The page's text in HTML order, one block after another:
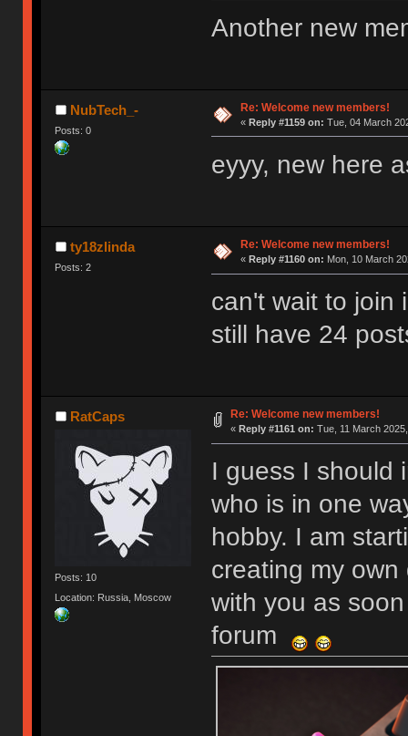
Another new
NubTech_-
Posts: 0
Re: Welcome new members!
« Reply #1159 on: Tue, 04 March
eyyy, new here
ty18zlinda
Posts: 2
Re: Welcome new members!
« Reply #1160 on: Mon, 10 March
can't wait to join
still have 24
RatCaps
Posts: 10
Location: Russia, Moscow
Re: Welcome new members!
« Reply #1161 on: Tue, 11 March
I guess I should
who is in one
hobby. I am
creating my
with you as
forum